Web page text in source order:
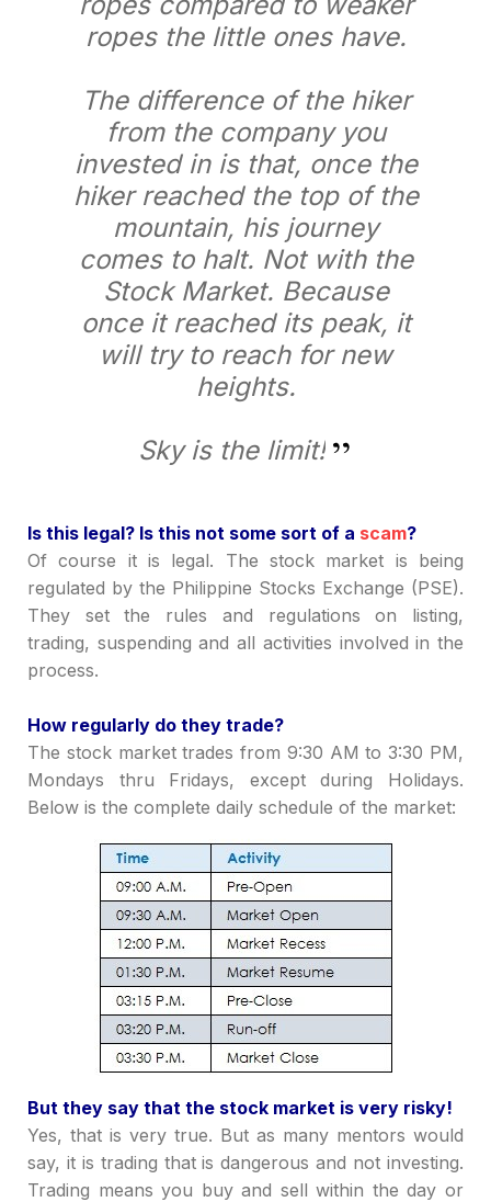
ropes the little ones have.
The difference of the hiker
from the company you
invested in is that, once the
hiker reached the top of the
mountain, his journey
comes to halt. Not with the
Stock Market. Because
once it reached its peak, it
will try to reach for new
heights.
Sky is the limit!
Is this legal? Is this not some sort of a scam?
Of course it is legal. The stock market is being
regulated by the Philippine Stocks Exchange (PSE).
They set the rules and regulations on listing,
trading, suspending and all activities involved in the
process.
How regularly do they trade?
The stock market trades from 9:30 AM to 3:30 PM,
Mondays thru Fridays, except during Holidays.
Below is the complete daily schedule of the market:
But they say that the stock market is very risky!
Yes, that is very true. But as many mentors would
say, it is trading that is dangerous and not investing.
Trading means you buy and sell within the day or